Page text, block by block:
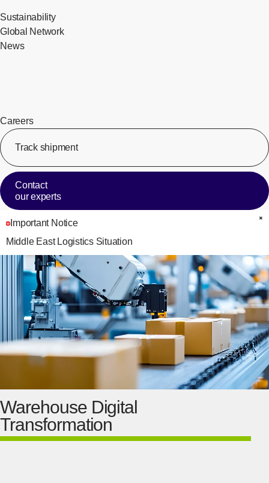
Sustainability
Global Network
News
Careers
Track shipment
Contact
our experts
Important Notice
Middle East Logistics Situation
Warehouse Digital
Transformation